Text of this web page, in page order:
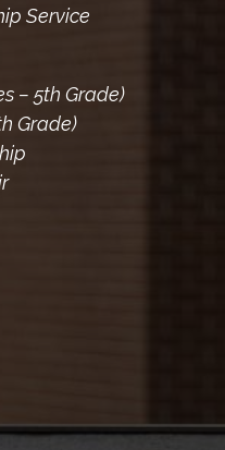
Service
– 5th Grade)
Grade)